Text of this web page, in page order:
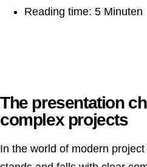
Reading time: 5 Minuten
The presentation
complex projects
In the world of modern